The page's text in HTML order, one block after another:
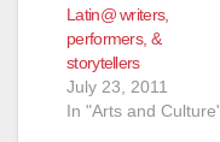
Latin@ writers,
performers, &
storytellers
July 23, 2011
In "Arts and